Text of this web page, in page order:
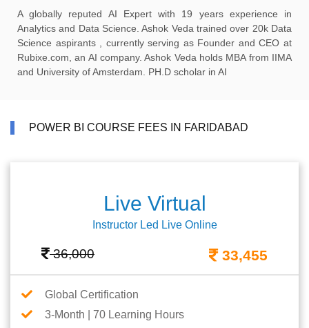
A globally reputed AI Expert with 19 years experience in
Analytics and Data Science. Ashok Veda trained over 20k Data
Science aspirants , currently serving as Founder and CEO at
Rubixe.com, an AI company. Ashok Veda holds MBA from IIMA
and University of Amsterdam. PH.D scholar in AI
POWER BI COURSE FEES IN FARIDABAD
Live Virtual
Instructor Led Live Online
36,000 33,455
Global Certification
3-Month | 70 Learning Hours